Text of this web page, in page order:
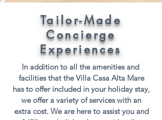
Tailor-Made
Concierge
Experiences
In addition to all the amenities and
facilities that the Villa Casa Alta Mare
has to offer included in your holiday stay,
we offer a variety of services with an
extra cost. We are here to assist you and